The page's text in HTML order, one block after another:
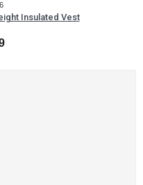
Insulated Vest